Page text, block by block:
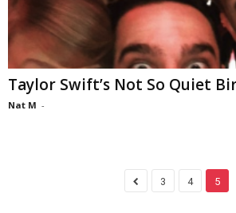
Taylor Swift’s Not So Quiet
Nat M -
3 4 5